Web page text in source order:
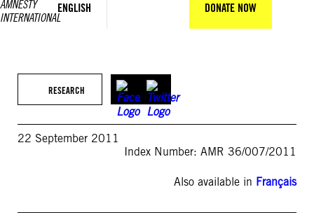
ENGLISH DONATE NOW
RESEARCH
22 September 2011
Index Number: AMR 36/007/2011
Also available in Français